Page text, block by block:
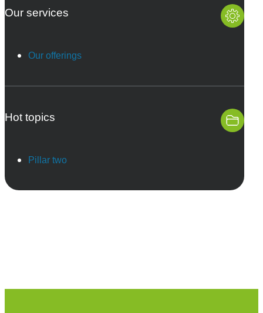
Our services
Our offerings
Hot topics
Pillar two